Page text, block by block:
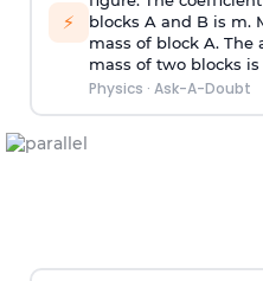
⚡
blocks A and B is m.
mass of block A. The
mass of two blocks is
Physics · Ask-A-Doubt